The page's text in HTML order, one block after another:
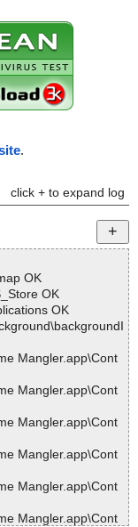
.
click + to expand log
OK
OK
OK
Mangler.app\Cont
Mangler.app\Cont
Mangler.app\Cont
Mangler.app\Cont
Mangler.app\Cont
Mangler.app\Cont